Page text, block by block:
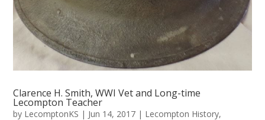
Clarence H. Smith, WWI Vet and Long-time
Lecompton Teacher
by LecomptonKS | Jun 14, 2017 | Lecompton History,